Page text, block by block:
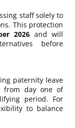
staff solely to
This protection
2026 and will
before
paternity leave
from day one of
period. For
to balance